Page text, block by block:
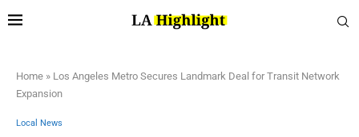
Home » Los Angeles Metro Secures Landmark Deal for Transit Network
Expansion
Local News